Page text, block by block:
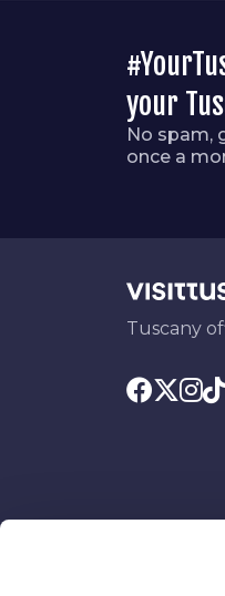
your
No spam,
once a
Tuscany